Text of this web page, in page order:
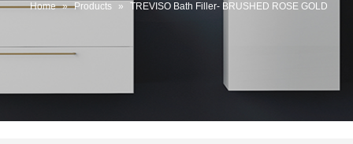
Home » Products » TREVISO Bath Filler- BRUSHED ROSE GOLD